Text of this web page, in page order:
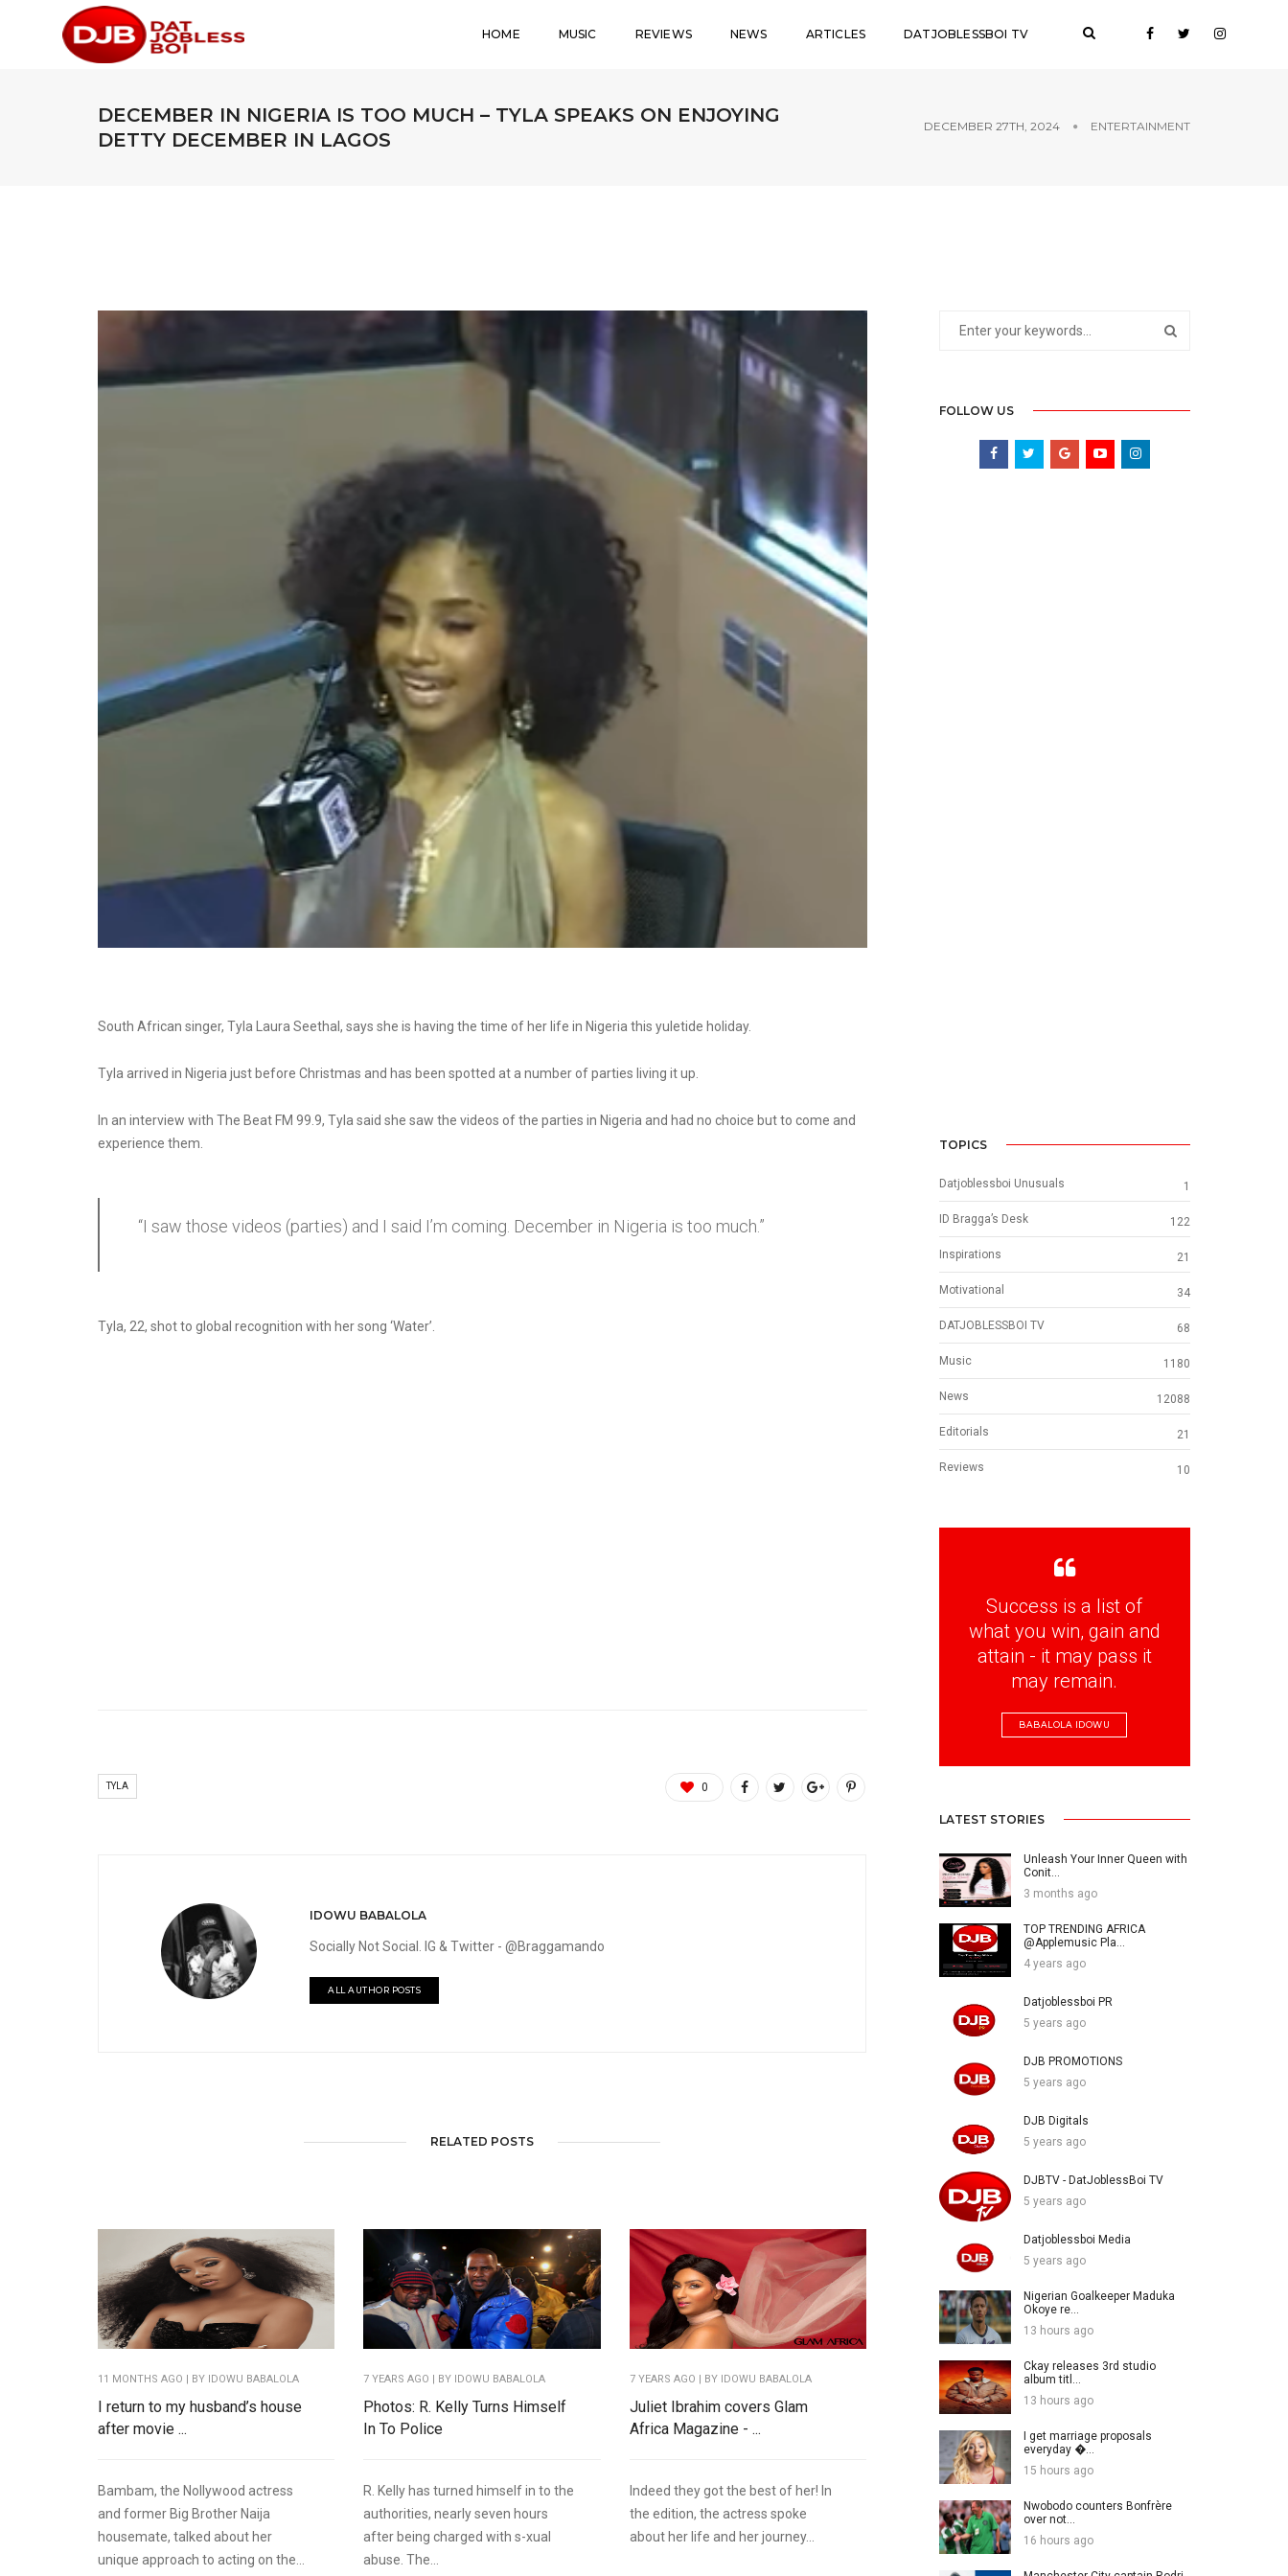
HOME MUSIC REVIEWS NEWS ARTICLES DATJOBLESSBOI TV
DECEMBER IN NIGERIA IS TOO MUCH – TYLA SPEAKS ON ENJOYING
DETTY DECEMBER IN LAGOS
DECEMBER 27TH, 2024 ENTERTAINMENT
South African singer, Tyla Laura Seethal, says she is having the time of her life in Nigeria this yuletide holiday.
Tyla arrived in Nigeria just before Christmas and has been spotted at a number of parties living it up.
In an interview with The Beat FM 99.9, Tyla said she saw the videos of the parties in Nigeria and had no choice but to come and
experience them.
“I saw those videos (parties) and I said I’m coming. December in Nigeria is too much.”
Tyla, 22, shot to global recognition with her song ‘Water’.
TYLA 0
IDOWU BABALOLA
Socially Not Social. IG & Twitter - @Braggamando
ALL AUTHOR POSTS
RELATED POSTS
11 MONTHS AGO | BY IDOWU BABALOLA
I return to my husband’s house
after movie ...
Bambam, the Nollywood actress
and former Big Brother Naija
housemate, talked about her
unique approach to acting on the...
7 YEARS AGO | BY IDOWU BABALOLA
Photos: R. Kelly Turns Himself
In To Police
R. Kelly has turned himself in to the
authorities, nearly seven hours
after being charged with s-xual
abuse. The...
7 YEARS AGO | BY IDOWU BABALOLA
Juliet Ibrahim covers Glam
Africa Magazine - ...
Indeed they got the best of her! In
the edition, the actress spoke
about her life and her journey...
FOLLOW US
TOPICS
Datjoblessboi Unusuals 1
ID Bragga’s Desk 122
Inspirations 21
Motivational 34
DATJOBLESSBOI TV 68
Music 1180
News 12088
Editorials 21
Reviews 10
Success is a list of
what you win, gain and
attain - it may pass it
may remain.
BABALOLA IDOWU
LATEST STORIES
Unleash Your Inner Queen with
Conit...
3 months ago
TOP TRENDING AFRICA
@Applemusic Pla...
4 years ago
Datjoblessboi PR
5 years ago
DJB PROMOTIONS
5 years ago
DJB Digitals
5 years ago
DJBTV - DatJoblessBoi TV
5 years ago
Datjoblessboi Media
5 years ago
Nigerian Goalkeeper Maduka
Okoye re...
13 hours ago
Ckay releases 3rd studio
album titl...
13 hours ago
I get marriage proposals
everyday �...
15 hours ago
Nwobodo counters Bonfrère
over not...
16 hours ago